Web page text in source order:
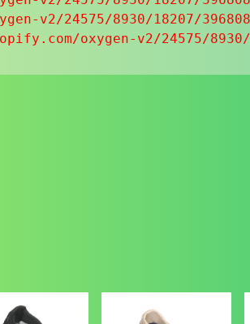
v2/24575/8930/18207/
oxygen-v2/24575/